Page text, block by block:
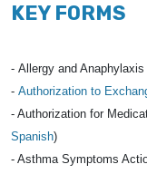
KEY FORMS
- Allergy and
- Authorization to
- Authorization for
Spanish)
- Asthma Symptoms